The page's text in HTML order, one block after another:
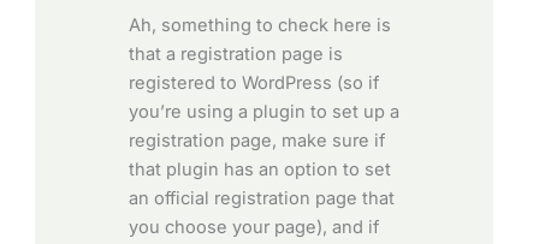
Ah, something to check here is
that a registration page is
registered to WordPress (so if
you’re using a plugin to set up a
registration page, make sure if
that plugin has an option to set
an official registration page that
you choose your page), and if